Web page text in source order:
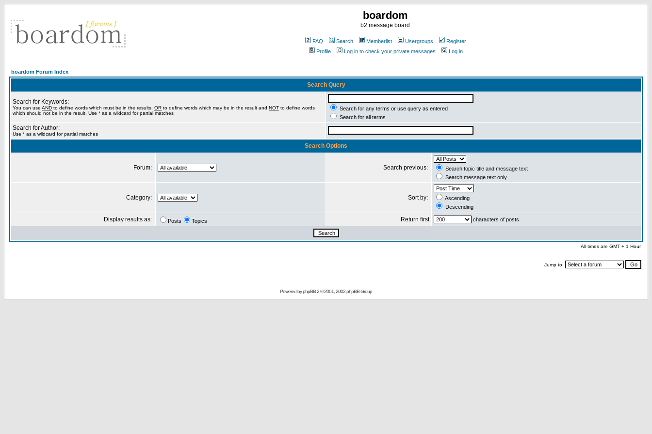
boardom
b2 message board
FAQ Search Memberlist Usergroups
Register
Profile
Log in to check your private messages Log in
boardom Forum Index
Search Query
Search for Keywords:
You can use AND to define words which must be in the results, OR to define words which may be in the result and NOT to define words
which should not be in the result. Use * as a wildcard for partial matches
Search for any terms or use query as entered
Search for all terms
Search for Author:
Use * as a wildcard for partial matches
Search Options
Forum: Search previous:
Search topic title and message text
Search message text only
Category: Sort by:
Ascending
Descending
Display results as: Posts Topics Return first characters of posts
All times are GMT + 1 Hour
Jump to:
Powered byphpBB2 © 2001, 2002 phpBB Group